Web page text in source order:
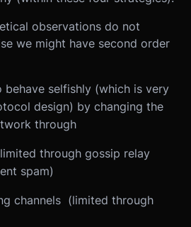
observations do not
we might have second order
behave selfishly (which is very
design) by changing the
through
through gossip relay
spam)
channels (limited through